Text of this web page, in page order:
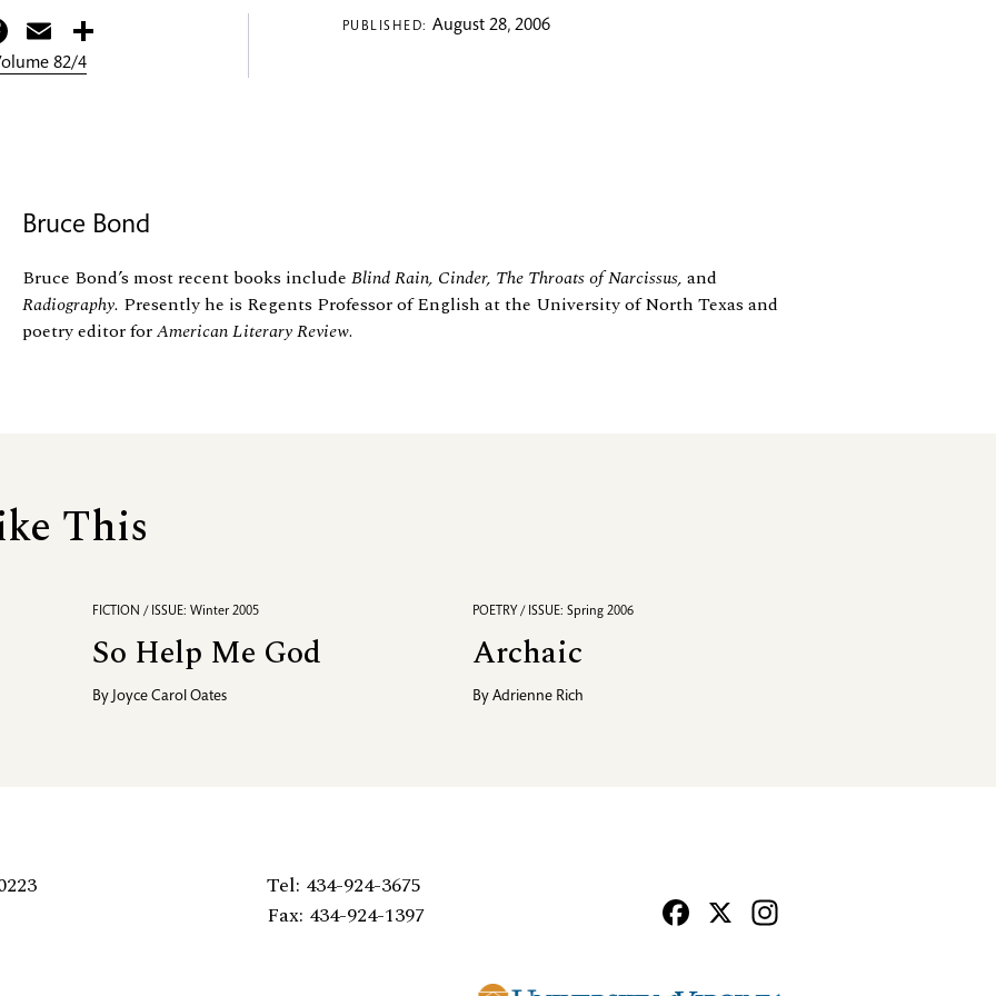
Facebook
Email
82/4
PUBLISHED: August 28, 2006
Bruce Bond
Bruce Bond’s most recent books include Blind Rain, Cinder, The Throats of Narcissus, and
Radiography. Presently he is Regents Professor of English at the University of North Texas and
poetry editor forAmerican Literary Review.
This
FICTION / ISSUE: Winter 2005
So Help Me God
By Joyce Carol Oates
POETRY / ISSUE: Spring 2006
Archaic
ByAdrienne Rich
Tel: 434-924-3675
Fax: 434-924-1397
Facebook
X